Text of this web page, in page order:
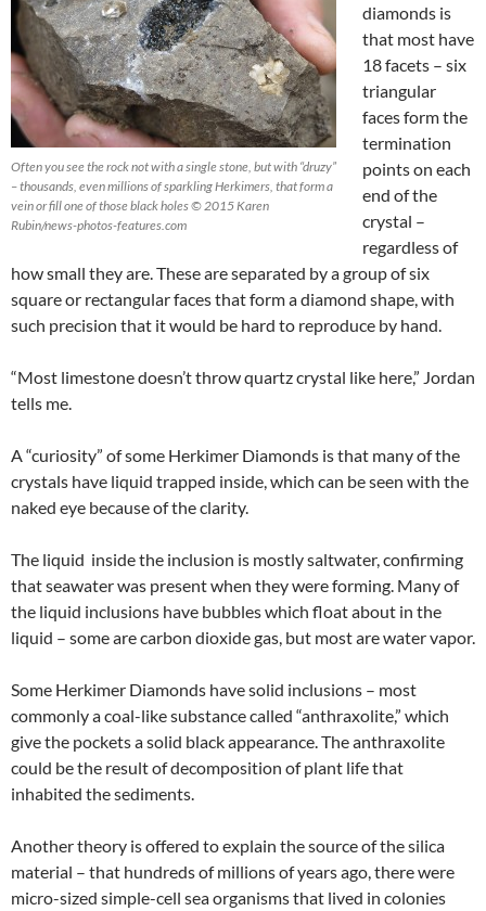
Often you see the rock not with a single stone, but with “druzy”
– thousands, even millions of sparkling Herkimers, that form a
vein or fill one of those black holes © 2015 Karen
Rubin/news-photos-features.com
diamonds is
that most have
18 facets – six
triangular
faces form the
termination
points on each
end of the
crystal –
regardless of
how small they are. These are separated by a group of six
square or rectangular faces that form a diamond shape, with
such precision that it would be hard to reproduce by hand.
“Most limestone doesn’t throw quartz crystal like here,” Jordan
tells me.
A “curiosity” of some Herkimer Diamonds is that many of the
crystals have liquid trapped inside, which can be seen with the
naked eye because of the clarity.
The liquid inside the inclusion is mostly saltwater, confirming
that seawater was present when they were forming. Many of
the liquid inclusions have bubbles which float about in the
liquid – some are carbon dioxide gas, but most are water vapor.
Some Herkimer Diamonds have solid inclusions – most
commonly a coal-like substance called “anthraxolite,” which
give the pockets a solid black appearance. The anthraxolite
could be the result of decomposition of plant life that
inhabited the sediments.
Another theory is offered to explain the source of the silica
material – that hundreds of millions of years ago, there were
micro-sized simple-cell sea organisms that lived in colonies